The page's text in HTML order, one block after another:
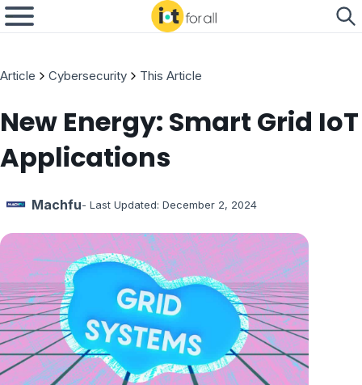
Article Cybersecurity This Article
New Energy: Smart Grid IoT
Applications
Machfu- Last Updated: December 2, 2024